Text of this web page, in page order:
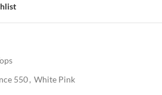
550, White Pink